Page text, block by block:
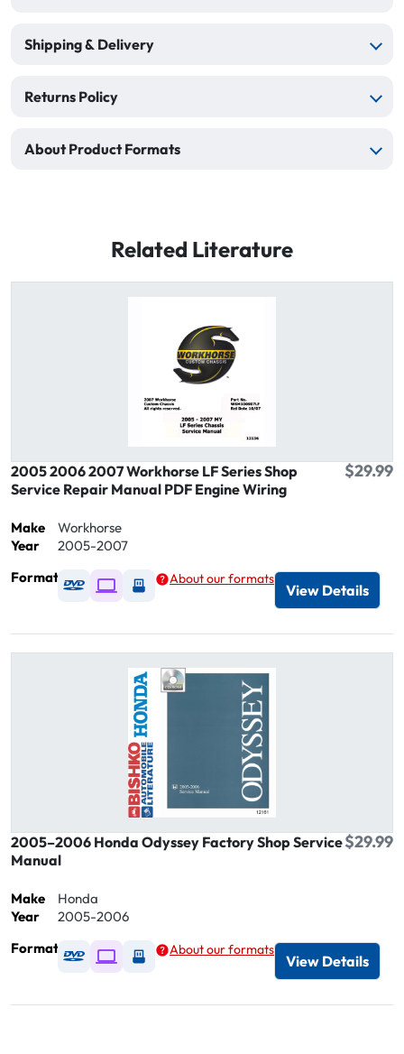
Shipping & Delivery
Returns Policy
About Product Formats
Related Literature
2005 2006 2007 Workhorse LF Series Shop
Service Repair Manual PDF Engine Wiring
$29.99
Make
Workhorse
Year
2005-2007
Format
Available as DVD
Available as Digital / Online viewer
Available as USB
About our formats
View Details
2005–2006 Honda Odyssey Factory Shop Service
Manual
$29.99
Make
Honda
Year
2005-2006
Format
Available as DVD
Available as Digital / Online viewer
Available as USB
About our formats
View Details